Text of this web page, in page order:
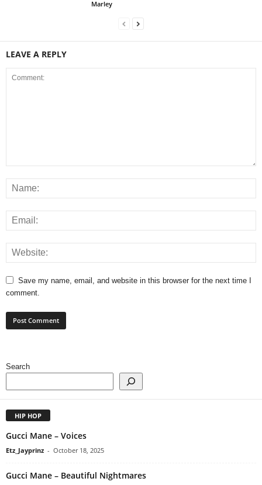
Marley
LEAVE A REPLY
Save my name, email, and website in this browser for the next time I
comment.
Search
HIP HOP
Gucci Mane – Voices
Etz_Jayprinz - October 18, 2025
Gucci Mane – Beautiful Nightmares